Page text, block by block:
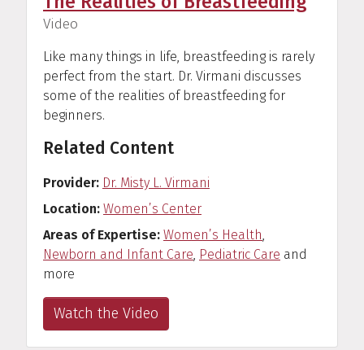
(
Video
Like many things in life, breastfeeding is rarely
perfect from the start. Dr. Virmani discusses
some of the realities of breastfeeding for
beginners.
Related Content
Provider Dr. Misty L. Virmani
Location Women’s Center
Areas of Expertise Women’s Health,
Newborn and Infant Care, Pediatric Care and
more
Watch the Video